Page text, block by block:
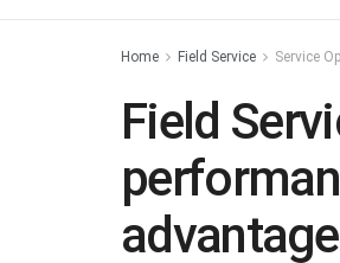
Home Field Service Service
Field